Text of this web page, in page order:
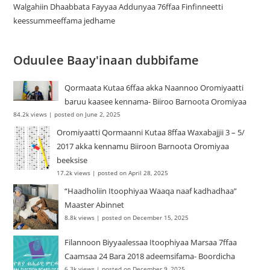
Walgahiin Dhaabbata Fayyaa Addunyaa 76ffaa Finfinneetti
keessummeeffama jedhame
Oduulee Baay'inaan dubbifame
Qormaata Kutaa 6ffaa akka Naannoo Oromiyaatti
baruu kaasee kennama- Biiroo Barnoota Oromiyaa
84.2k views |posted on June 2, 2025
Oromiyaatti Qormaanni Kutaa 8ffaa Waxabajjii 3 – 5/
2017 akka kennamu Biiroon Barnoota Oromiyaa
beeksise
17.2k views |posted on April 28, 2025
“Haadholiin Itoophiyaa Waaqa naaf kadhadhaa”
Maaster Abinnet
8.8k views |posted on December 15, 2025
Filannoon Biyyaalessaa Itoophiyaa Marsaa 7ffaa
Caamsaa 24 Bara 2018 adeemsifama- Boordicha